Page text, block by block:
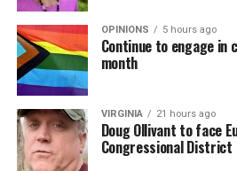
OPINIONS 5 hours ago
Continue to engage
month
VIRGINIA 21 hours ago
Doug Ollivant to face
Congressional District